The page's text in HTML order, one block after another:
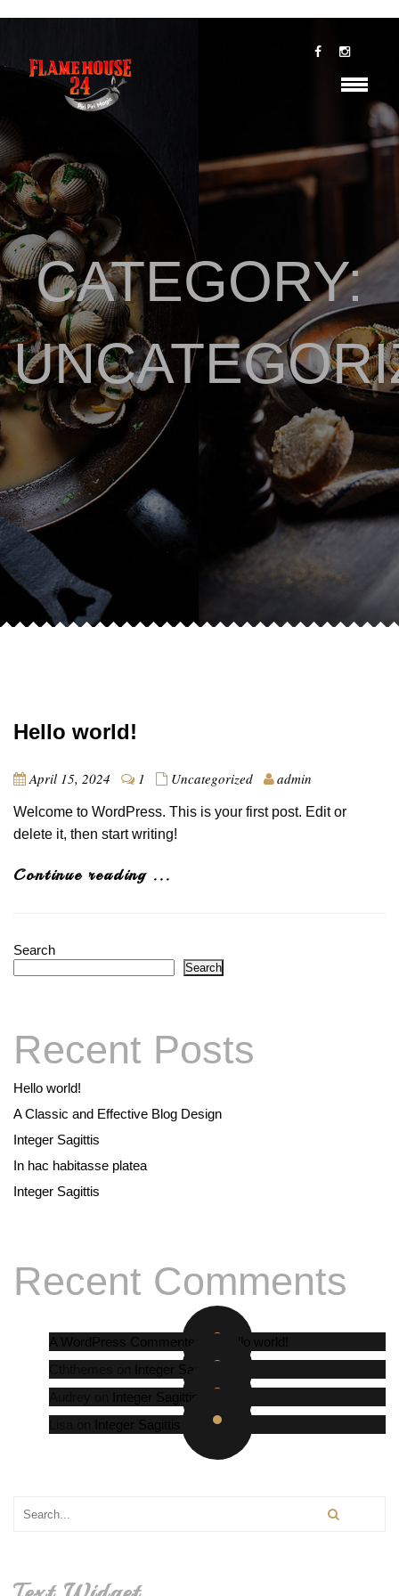
CATEGORY:
Hello world!
April 15, 2024 1 Uncategorized admin
Welcome to WordPress. This is your first post. Edit or
delete it, then start writing!
Continue reading ...
Search
Search
Recent Posts
Hello world!
A Classic and Effective Blog Design
Integer Sagittis
In hac habitasse platea
Integer Sagittis
Recent Comments
A WordPress Commenter
Hello world!
Integer Sagittis
Integer Sagittis
Integer Sagittis